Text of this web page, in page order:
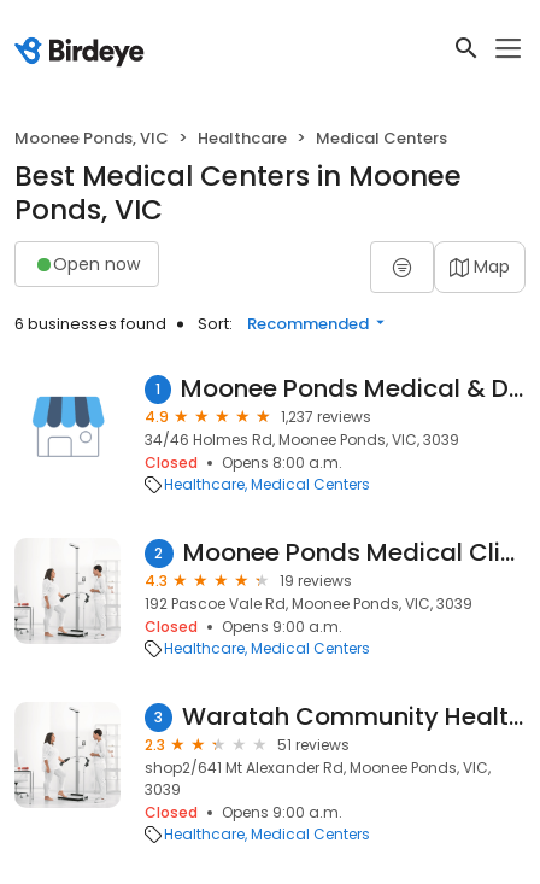
Moonee Ponds, VIC Healthcare Medical Centers
Best Medical Centers in Moonee
Ponds, VIC
Open now Map
6 businesses found Sort: Recommended
1 Moonee Ponds Medical & Dental Centre
4.9
1,237 reviews
34/46 Holmes Rd, Moonee Ponds, VIC, 3039
Closed
Opens 8:00 a.m.
Healthcare Medical Centers
2 Moonee Ponds Medical Clinic
4.3
19 reviews
192 Pascoe Vale Rd, Moonee Ponds, VIC, 3039
Closed
Opens 9:00 a.m.
Healthcare Medical Centers
3 Waratah Community Health Service
2.3
51 reviews
shop2/641 Mt Alexander Rd, Moonee Ponds, VIC,
3039
Closed
Opens 9:00 a.m.
Healthcare Medical Centers